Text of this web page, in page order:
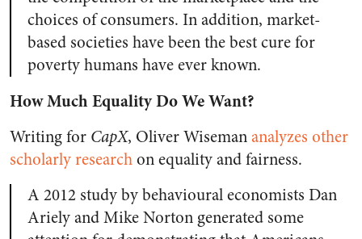
choices of consumers. In addition, market-
based societies have been the best cure for
poverty humans have ever known.
How Much Equality Do We Want?
Writing for CapX, Oliver Wisemananalyzes other
scholarly researchon equality and fairness.
A 2012 study by behavioural economists Dan
Ariely and Mike Norton generated some